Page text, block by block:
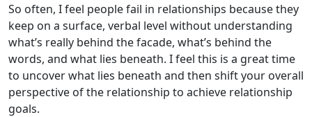
So often, I feel people fail in relationships because they
keep on a surface, verbal level without understanding
what’s really behind the facade, what’s behind the
words, and what lies beneath. I feel this is a great time
to uncover what lies beneath and then shift your overall
perspective of the relationship to achieve relationship
goals.